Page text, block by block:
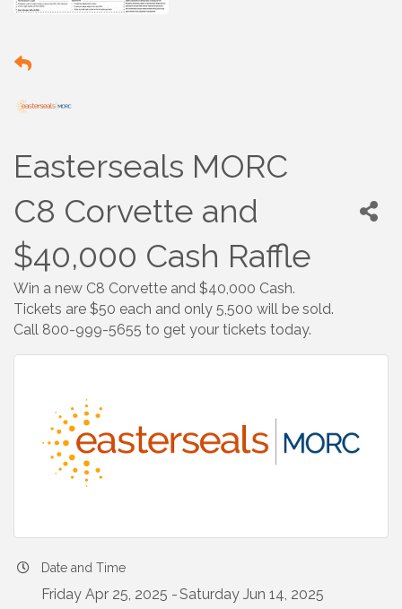
Easterseals MORC
C8 Corvette and
$40,000 Cash Raffle
Win a new C8 Corvette and $40,000 Cash.
Tickets are $50 each and only 5,500 will be sold.
Call 800-999-5655 to get your tickets today.
Date and Time
Friday Apr 25, 2025 Saturday Jun 14, 2025